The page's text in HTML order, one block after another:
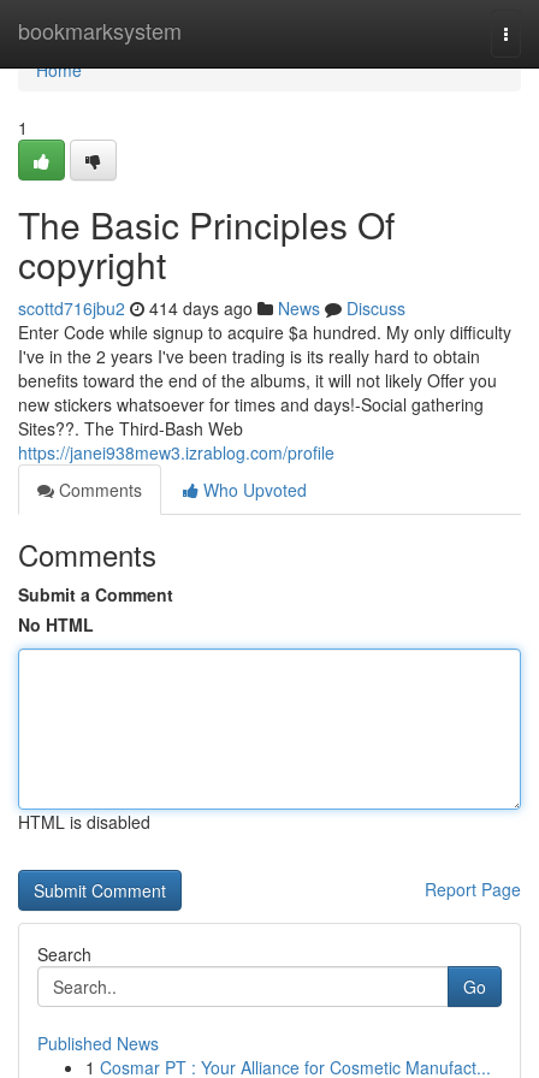
bookmarksystem
Home
Home
1
The Basic Principles Of
copyright
scottd716jbu2 414 days ago News
Discuss
Enter Code while signup to acquire $a hundred. My only difficulty
I've in the 2 years I've been trading is its really hard to obtain
benefits toward the end of the albums, it will not likely Offer you
new stickers whatsoever for times and days!-Social gathering
Sites??. The Third-Bash Web
https://janei938mew3.izrablog.com/profile
Comments
Who Upvoted
Comments
Submit a Comment
No HTML
HTML is disabled
Report Page
Search
Go
Published News
1 Cosmar PT : Your Alliance for Cosmetic Manufact...